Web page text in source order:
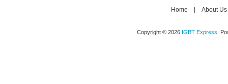
Home About Us
Copyright © 2026 IGBT Express .